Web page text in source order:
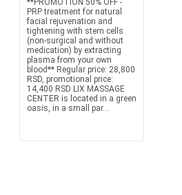
**PROMOTION 50% OFF -
PRP treatment for natural
facial rejuvenation and
tightening with stem cells
(non-surgical and without
medication) by extracting
plasma from your own
blood** Regular price: 28,800
RSD, promotional price:
14,400 RSD LIX MASSAGE
CENTER is located in a green
oasis, in a small par...